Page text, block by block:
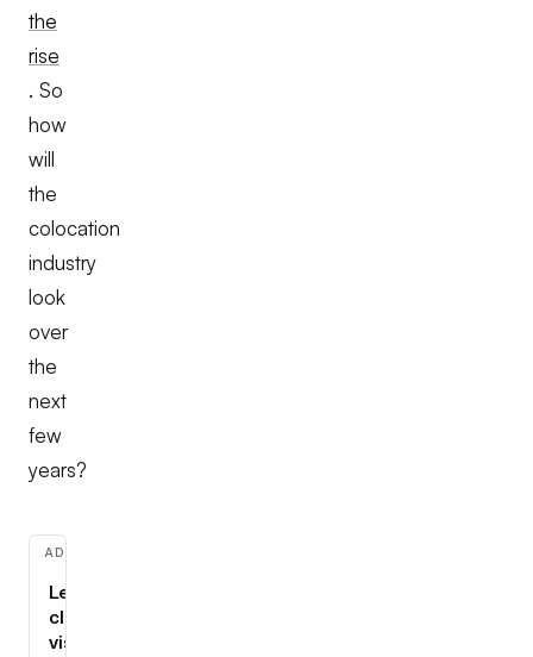
the
rise
. So
how
will
the
colocation
industry
look
over
the
next
few
years?
ADVERTISEMENT
Learn
cloud,
visually